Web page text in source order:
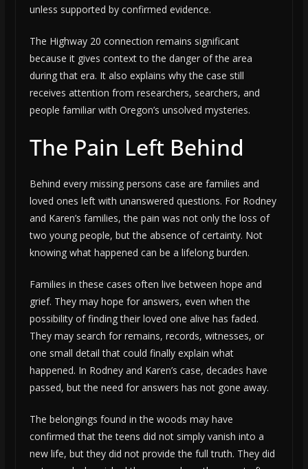
unless supported by confirmed evidence.
The Highway 20 connection remains significant
because it gives context to the danger of the area
during that era. It also explains why the case still
receives attention from researchers, searchers, and
people familiar with Oregon’s unsolved mysteries.
The Pain Left Behind
Behind every missing persons case are families and
loved ones left with unanswered questions. For Rodney
and Karen’s families, the pain was not only the loss of
two young people, but the absence of certainty. Not
knowing what happened can be a lifelong burden.
Families in these cases often live between hope and
grief. They may hope for answers, even when the
possibility of finding their loved one alive has faded.
They may search for remains, records, witnesses, or
one small detail that could finally explain what
happened. In Rodney and Karen’s case, decades have
passed, but the need for answers has not gone away.
The belongings found in the woods may have
confirmed that the teens did not simply vanish into a
new life, but they did not provide the full truth. They did